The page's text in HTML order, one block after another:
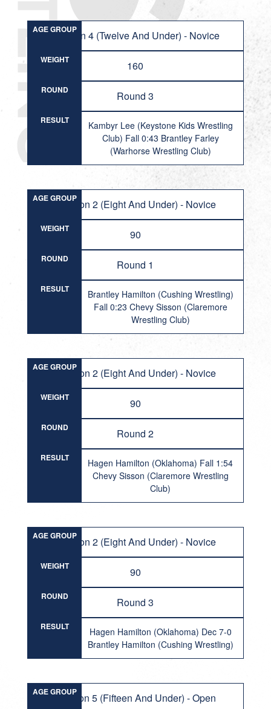
AGE GROUP
Division 4 (Twelve And Under) - Novice
WEIGHT 160
ROUND Round 3
RESULT
Kambyr Lee (Keystone Kids Wrestling
Club) Fall 0:43 Brantley Farley
(Warhorse Wrestling Club)
AGE GROUPDivision 2 (Eight And Under) - Novice
WEIGHT 90
ROUND Round 1
RESULT
Brantley Hamilton (Cushing Wrestling)
Fall 0:23 Chevy Sisson (Claremore
Wrestling Club)
AGE GROUPDivision 2 (Eight And Under) - Novice
WEIGHT 90
ROUND Round 2
RESULT
Hagen Hamilton (Oklahoma) Fall 1:54
Chevy Sisson (Claremore Wrestling
Club)
AGE GROUPDivision 2 (Eight And Under) - Novice
WEIGHT 90
ROUND Round 3
RESULT
Hagen Hamilton (Oklahoma) Dec 7-0
Brantley Hamilton (Cushing Wrestling)
AGE GROUPDivision 5 (Fifteen And Under) - Open